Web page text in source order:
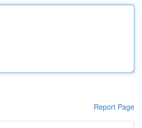
Report Page